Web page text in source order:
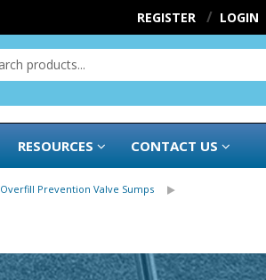
REGISTER LOGIN
RESOURCES CONTACT US
Overfill Prevention Valve Sumps